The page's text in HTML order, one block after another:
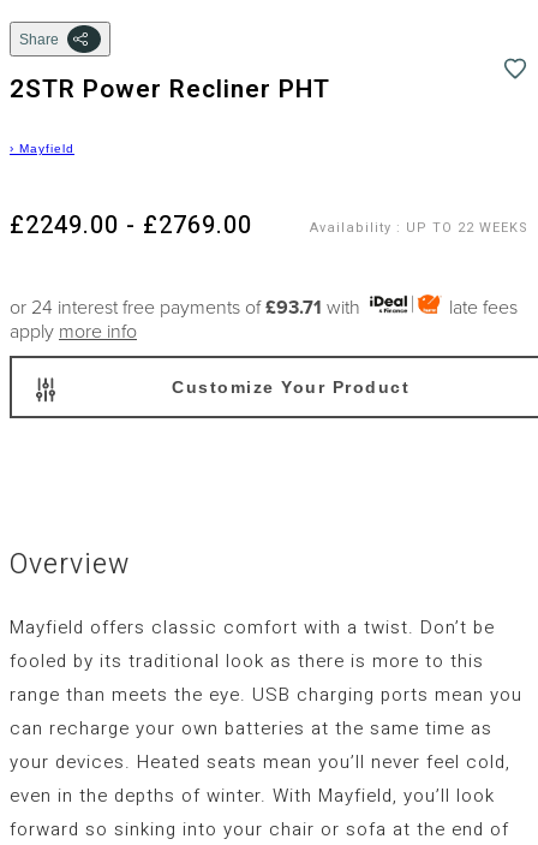
Share
2STR Power Recliner PHT
› Mayfield
£2249.00 - £2769.00 Availability : UP TO 22 WEEKS
or 24 interest free payments of£93.71 with
late fees
apply more info
Customize Your Product
Overview
Mayfield offers classic comfort with a twist. Don’t be
fooled by its traditional look as there is more to this
range than meets the eye. USB charging ports mean you
can recharge your own batteries at the same time as
your devices. Heated seats mean you’ll never feel cold,
even in the depths of winter. With Mayfield, you’ll look
forward so sinking into your chair or sofa at the end of